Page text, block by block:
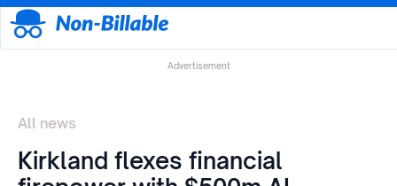
Advertisement
All news
Kirkland flexes financial